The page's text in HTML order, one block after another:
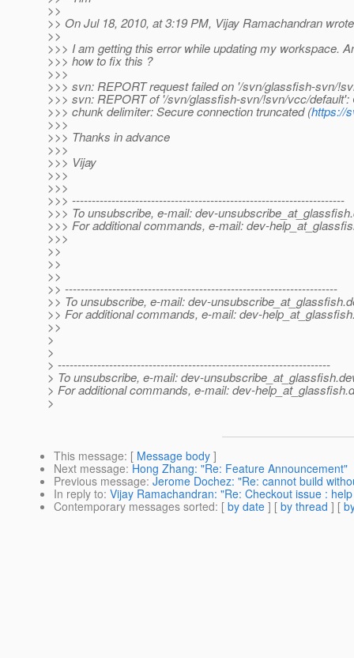
>>
>> On Jul 18, 2010, at 3:19 PM, Vijay Ramachandran
>>
>>> I am getting this error while updating my workspace.
>>> how to fix this ?
>>>
>>> svn: REPORT request failed on '/svn/glassfish-svn/
>>> svn: REPORT of '/svn/glassfish-svn/!svn/vcc/default':
>>> chunk delimiter: Secure connection truncated (https://
>>>
>>> Thanks in advance
>>>
>>> Vijay
>>>
>>>
>>> ---------------------------------------------------------------------
>>> To unsubscribe, e-mail: dev-unsubscribe_at_glassfish.
>>> For additional commands, e-mail: dev-
>>>
>>
>>
>>
>> ---------------------------------------------------------------------
>> To unsubscribe, e-mail: dev-unsubscribe_at_glassfish.
>> For additional commands, e-mail: dev-
>>
>
>
> ---------------------------------------------------------------------
> To unsubscribe, e-mail: dev-unsubscribe_at_glassfish.
> For additional commands, e-mail: dev-help_at_glassfish.
>
This message: [ Message body ]
Next message: Hong Zhang: "Re: Feature Announcement"
Previous message: Jerome Dochez: "Re: cannot build
In reply to: Vijay Ramachandran: "Re: Checkout issue :
Contemporary messages sorted: [ by date ] [ by thread ] [